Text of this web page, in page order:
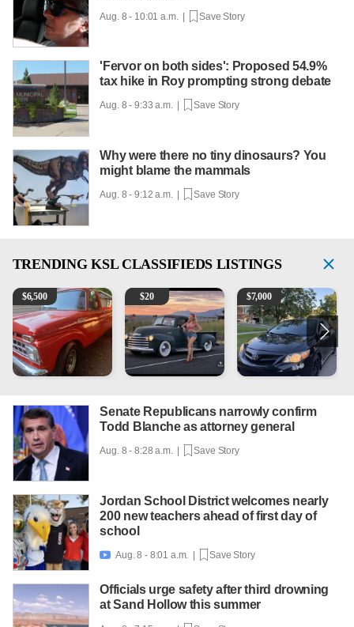
Aug. 8 - 10:01 a.m. | Save Story
'Fervor on both sides': Proposed 54.9%
tax hike in Roy prompting strong debate
Aug. 8 - 9:33 a.m. | Save Story
Why were there no tiny dinosaurs? You
might blame the mammals
Aug. 8 - 9:12 a.m. | Save Story
TRENDING KSL CLASSIFIEDS LISTINGS
1965 Ford F-250
$6,500 Vintage Chevrolet 3100 Pickup Truck - 327 V8, 4-
$20 2013 Toyota Corolla
$7,000
Senate Republicans narrowly confirm
Todd Blanche as attorney general
Aug. 8 - 8:28 a.m. | Save Story
Jordan School District welcomes nearly
200 new teachers ahead of first day of
school
 Aug. 8 - 8:01 a.m. | Save Story
Officials urge safety after third drowning
at Sand Hollow this summer